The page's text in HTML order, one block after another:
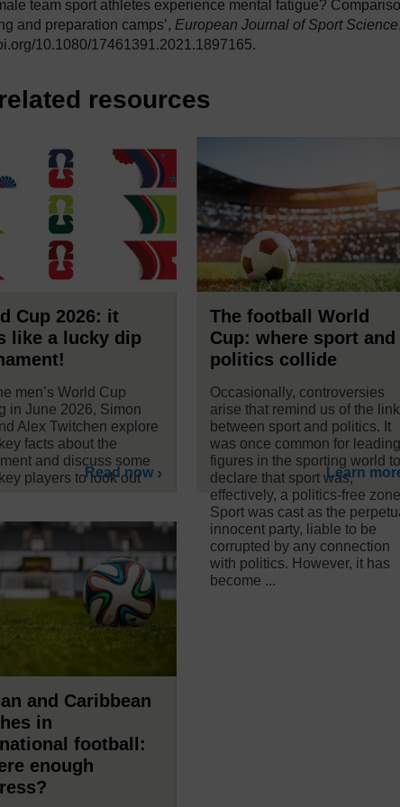
team sport athletes experience mental fatigue?
and preparation camps’, European Journal of Sport Science,
10.1080/17461391.2021.1897165.
resources
Cup 2026: it
like a lucky dip
men’s World Cup
in June 2026, Simon
Alex Twitchen explore
facts about the
and discuss some
players to look out
Read now
The football World
Cup: where sport and
politics collide
Occasionally, controversies
arise that remind us of the link
between sport and politics. It
was once common for leading
figures in the sporting world to
declare that sport was,
effectively, a politics-free
Sport was cast as the
innocent party, liable to be
corrupted by any connection
with politics. However, it has
become ...
Learn
and Caribbean
in
football:
enough